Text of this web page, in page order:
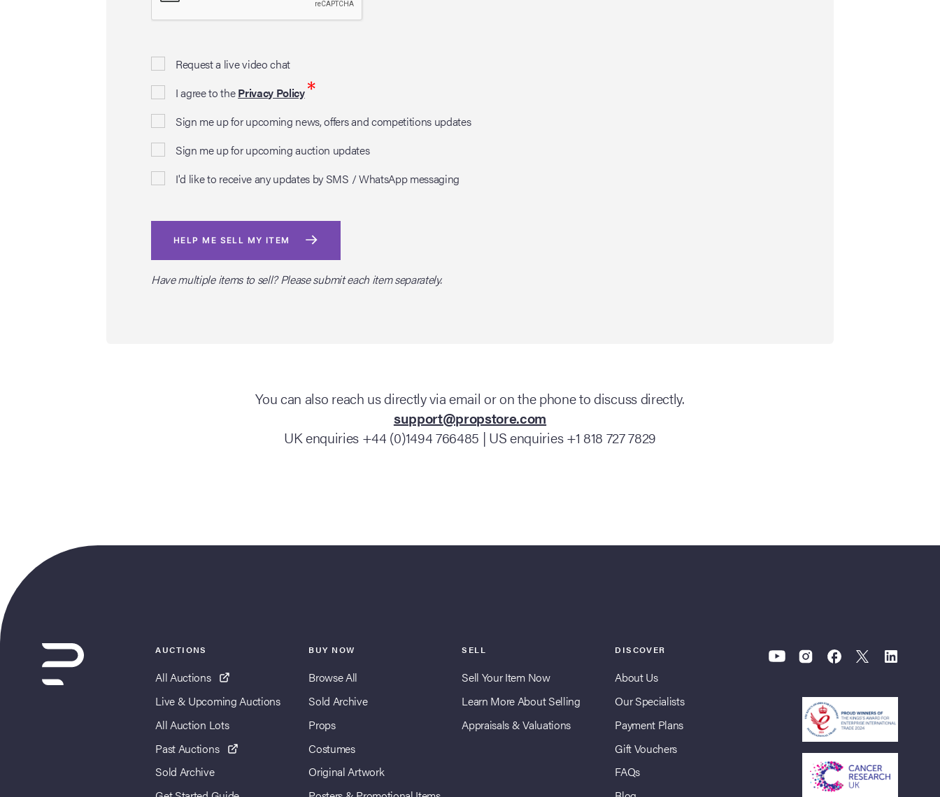
Request a live video chat
I agree to thePrivacy Policy*
Sign me up for upcoming news, offers and competitions updates
Sign me up for upcoming auction updates
I'd like to receive any updates by SMS / WhatsApp messaging
HELP ME SELL MY ITEM
Have multiple items to sell? Please submit each item separately.
You can also reach us directly via email or on the phone to discuss directly.
support@propstore.com
UK enquiries +44 (0)1494 766485 | US enquiries +1 818 727 7829
AUCTIONS
All Auctions
Live & Upcoming Auctions
All Auction Lots
Past Auctions
Sold Archive
BUY NOW
Browse All
Sold Archive
Props
Costumes
Original Artwork
SELL
Sell Your Item Now
Learn More About Selling
Appraisals & Valuations
DISCOVER
About Us
Our Specialists
Payment Plans
Gift Vouchers
FAQs